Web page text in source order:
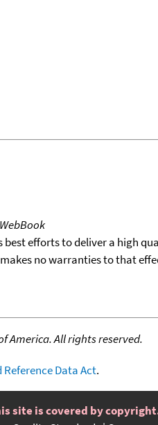
efforts to deliver a high
no warranties to that
America. All rights reserved.
Data Act.
site is covered by